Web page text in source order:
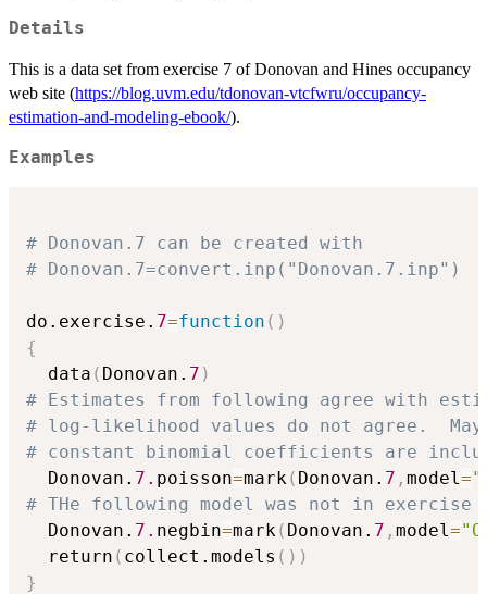
Details
This is a data set from exercise 7 of Donovan and Hines occupancy
web site (https://blog.uvm.edu/tdonovan-vtcfwru/occupancy-
estimation-and-modeling-ebook/).
Examples
# Donovan.7 can be created with
# Donovan.7=convert.inp("Donovan.7.inp")
do.exercise. 7=function ( )
{
  data
( Donovan. 7 )
# Estimates from following agree with
# log-likelihood values do not agree.
# constant binomial coefficients are
  Donovan.
7. poisson=mark ( Donovan. 7 , model =
# THe following model was not in exercise
  Donovan.
7. negbin=mark ( Donovan. 7 , model =
  return
( collect.models ( ) )
}